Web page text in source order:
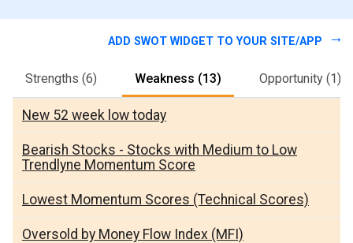
ADD SWOT WIDGET TO YOUR SITE/APP
Strengths (6) Weakness (13) Opportunity (1)
New 52 week low today
Bearish Stocks - Stocks with Medium to Low
Trendlyne Momentum Score
Lowest Momentum Scores (Technical Scores)
Oversold by Money Flow Index (MFI)